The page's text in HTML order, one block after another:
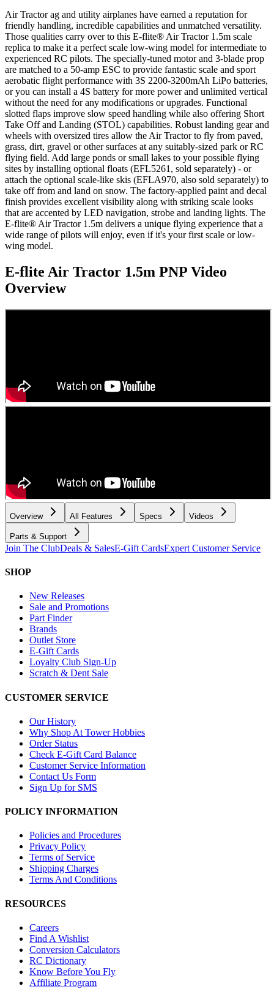
Air Tractor ag and utility airplanes have earned a reputation for
friendly handling, incredible capabilities and unmatched versatility.
Those qualities carry over to this E-flite® Air Tractor 1.5m scale
replica to make it a perfect scale low-wing model for intermediate to
experienced RC pilots. The specially-tuned motor and 3-blade prop
are matched to a 50-amp ESC to provide fantastic scale and sport
aerobatic flight performance with 3S 2200-3200mAh LiPo batteries,
or you can install a 4S battery for more power and unlimited vertical
without the need for any modifications or upgrades. Functional
slotted flaps improve slow speed handling while also offering Short
Take Off and Landing (STOL) capabilities. Robust landing gear and
wheels with oversized tires allow the Air Tractor to fly from paved,
grass, dirt, gravel or other surfaces at any suitably-sized park or RC
flying field. Add large ponds or small lakes to your possible flying
sites by installing optional floats (EFL5261, sold separately) - or
attach the optional scale-like skis (EFLA970, also sold separately) to
take off from and land on snow. The factory-applied paint and decal
finish provides excellent visibility along with striking scale looks
that are accented by LED navigation, strobe and landing lights. The
E-flite® Air Tractor 1.5m delivers a unique flying experience that a
wide range of pilots will enjoy, even if it's your first scale or low-
wing model.
E-flite Air Tractor 1.5m PNP Video
Overview
Overview All Features Specs Videos
Parts & Support
Join The ClubDeals & SalesE-Gift CardsExpert Customer Service
SHOP
New Releases
Sale and Promotions
Part Finder
Brands
Outlet Store
E-Gift Cards
Loyalty Club Sign-Up
Scratch & Dent Sale
CUSTOMER SERVICE
Our History
Why Shop At Tower Hobbies
Order Status
Check E-Gift Card Balance
Customer Service Information
Contact Us Form
Sign Up for SMS
POLICY INFORMATION
Policies and Procedures
Privacy Policy
Terms of Service
Shipping Charges
Terms And Conditions
RESOURCES
Careers
Find A Wishlist
Conversion Calculators
RC Dictionary
Know Before You Fly
Affiliate Program